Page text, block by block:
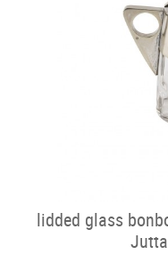
lidded glass